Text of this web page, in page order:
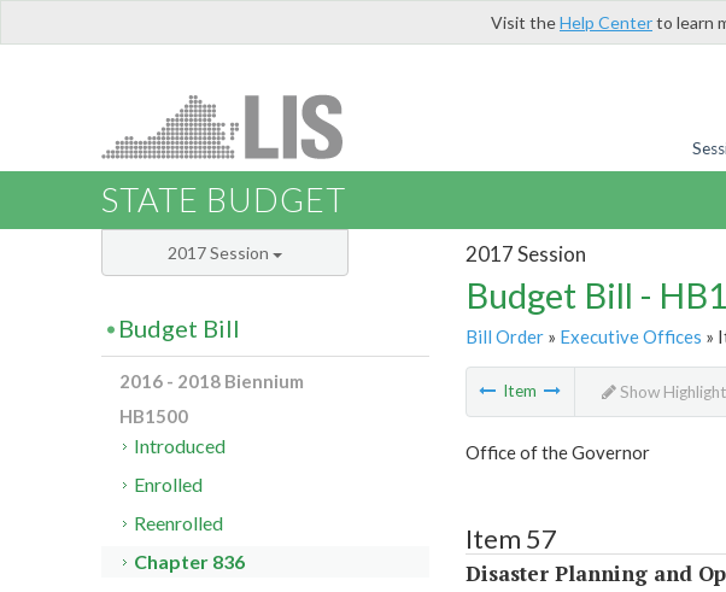
Visit theHelp Centerto learn
STATE BUDGET
2017 Session
Budget Bill -
Bill Order» Executive Offices »
Item Show Highlight
Office of the Governor
Item 57
Disaster Planning and
2017 Session
Budget Bill
2016 - 2018 Biennium
HB1500
Introduced
Enrolled
Reenrolled
Chapter 836